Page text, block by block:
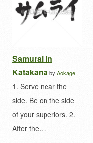
Samurai in
Katakanaby Aokage
1. Serve near the
side. Be on the side
of your superiors. 2.
After the…